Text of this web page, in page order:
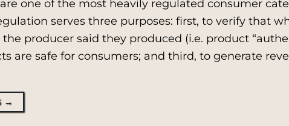
one of the most heavily regulated consumer
serves three purposes: first, to verify that
producer said they produced (i.e. product
are safe for consumers; and third, to generate
→